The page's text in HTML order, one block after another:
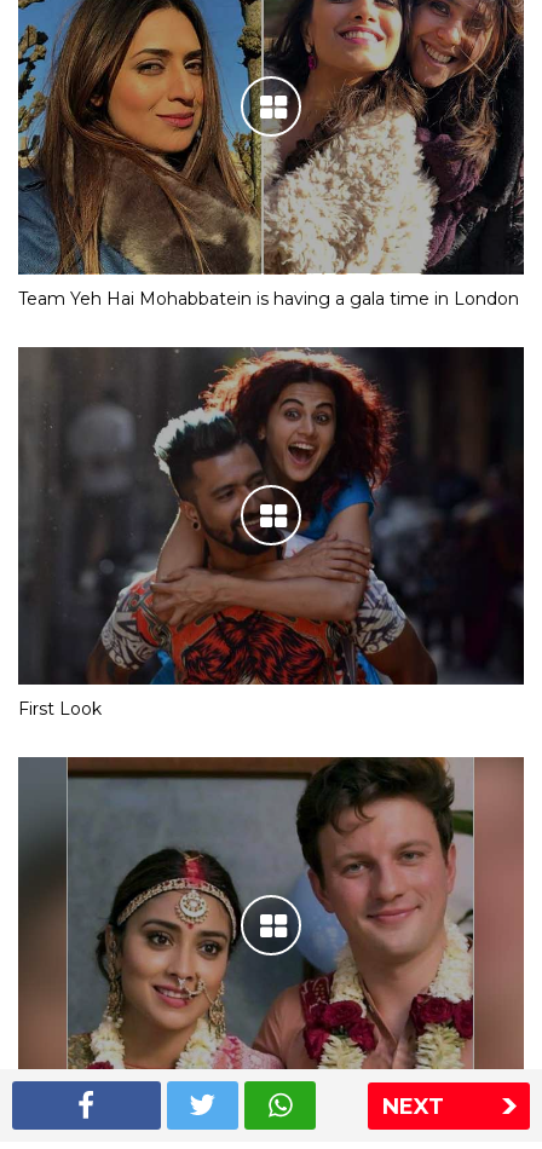
NEXT
Team Yeh Hai Mohabbatein is having a gala time in London
First Look
Shriya Saran wedding pics